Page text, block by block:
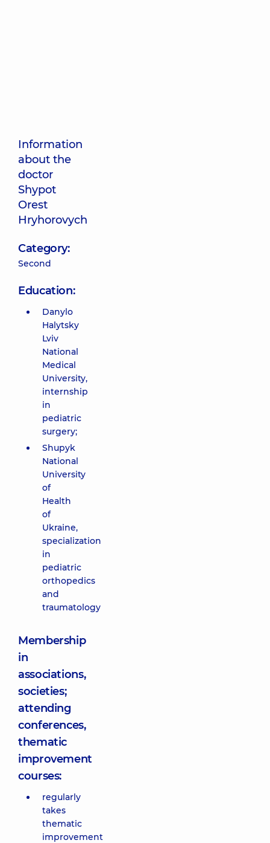
Information
about the
doctor
Shypot
Orest
Hryhorovych
Category:
Second
Education:
Danylo
Halytsky
Lviv
National
Medical
University,
internship
in
pediatric
surgery;
Shupyk
National
University
of
Health
of
Ukraine,
specialization
in
pediatric
orthopedics
and
traumatology
Membership
in
associations,
societies;
attending
conferences,
thematic
improvement
courses:
regularly
takes
thematic
improvement